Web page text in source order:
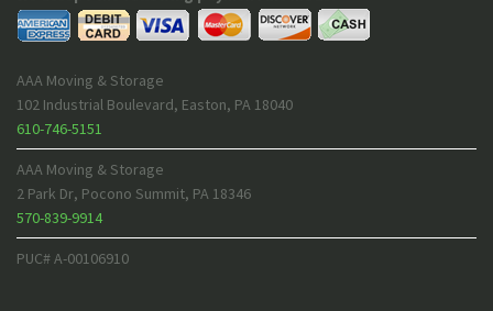
AAA Moving & Storage
102 Industrial Boulevard, Easton, PA 18040
610-746-5151
AAA Moving & Storage
2 Park Dr, Pocono Summit, PA 18346
570-839-9914
PUC# A-00106910